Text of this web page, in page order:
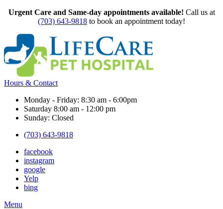
Urgent Care and Same-day appointments available! Call us at
(703) 643-9818 to book an appointment today!
Hours & Contact
Monday - Friday: 8:30 am - 6:00pm
Saturday 8:00 am - 12:00 pm
Sunday: Closed
(703) 643-9818
facebook
instagram
google
Yelp
bing
Main
Menu